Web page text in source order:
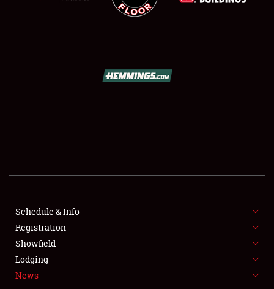
SHOWFIELD
SPONSORSHIP
LODGING
NEWS
Schedule & Info
Registration
Showfield
Lodging
News